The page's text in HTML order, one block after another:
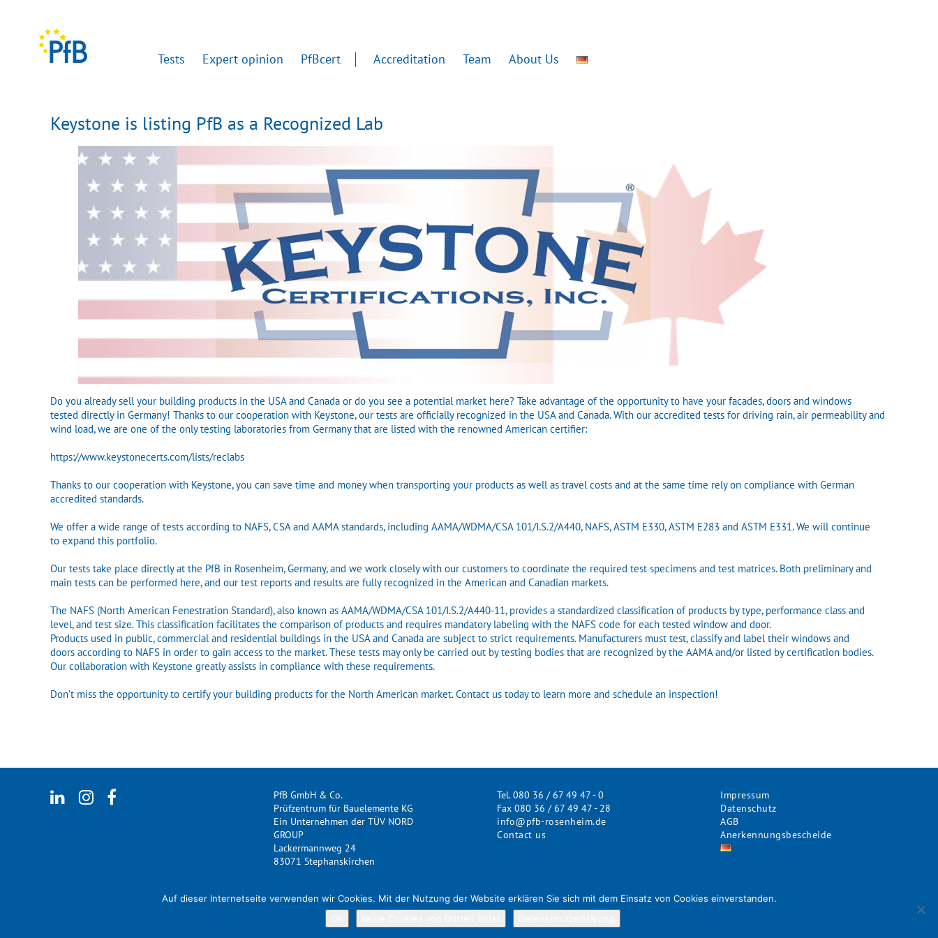
Tests Expert opinion PfBcert Accreditation Team About Us
Keystone is listing PfB as a Recognized Lab
Do you already sell your building products in the USA and Canada or do you see a potential market here? Take advantage of the opportunity to have your facades, doors and windows
tested directly in Germany! Thanks to our cooperation with Keystone, our tests are officially recognized in the USA and Canada. With our accredited tests for driving rain, air permeability and
wind load, we are one of the only testing laboratories from Germany that are listed with the renowned American certifier:
https://www.keystonecerts.com/lists/reclabs
Thanks to our cooperation with Keystone, you can save time and money when transporting your products as well as travel costs and at the same time rely on compliance with German
accredited standards.
We offer a wide range of tests according to NAFS, CSA and AAMA standards, including AAMA/WDMA/CSA 101/I.S.2/A440, NAFS, ASTM E330, ASTM E283 and ASTM E331. We will continue
to expand this portfolio.
Our tests take place directly at the PfB in Rosenheim, Germany, and we work closely with our customers to coordinate the required test specimens and test matrices. Both preliminary and
main tests can be performed here, and our test reports and results are fully recognized in the American and Canadian markets.
The NAFS (North American Fenestration Standard), also known as AAMA/WDMA/CSA 101/I.S.2/A440-11, provides a standardized classification of products by type, performance class and
level, and test size. This classification facilitates the comparison of products and requires mandatory labeling with the NAFS code for each tested window and door.
Products used in public, commercial and residential buildings in the USA and Canada are subject to strict requirements. Manufacturers must test, classify and label their windows and
doors according to NAFS in order to gain access to the market. These tests may only be carried out by testing bodies that are recognized by the AAMA and/or listed by certification bodies.
Our collaboration with Keystone greatly assists in compliance with these requirements.
Don’t miss the opportunity to certify your building products for the North American market. Contact us today to learn more and schedule an inspection!
PfB GmbH & Co.
Prüfzentrum für Bauelemente KG
Ein Unternehmen der TÜV NORD
GROUP
Lackermannweg 24
83071 Stephanskirchen
Tel. 080 36 / 67 49 47 - 0
Fax 080 36 / 67 49 47 - 28
info@pfb-rosenheim.de
Contact us
Impressum
Datenschutz
AGB
Anerkennungsbescheide
Auf dieser Internetseite verwenden wir Cookies. Mit der Nutzung der Website erklären Sie sich mit dem Einsatz von Cookies einverstanden.